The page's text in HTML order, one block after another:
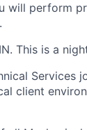
will perform
This is a
Services
client